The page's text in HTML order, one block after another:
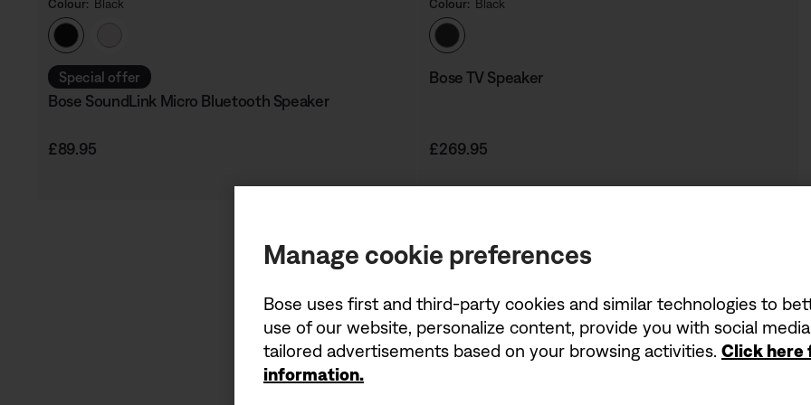
Colour: Black
Select Colour
Special offer
Bose SoundLink Micro Bluetooth Speaker
Price is:
£89.95
Colour: Black
Select Colour
Bose TV Speaker
Price is:
£269.95
Manage cookie preferences
Bose uses first and third-party cookies and similar technologies to
use of our website, personalize content, provide you with social
tailored advertisements based on your browsing activities. Click here
information.